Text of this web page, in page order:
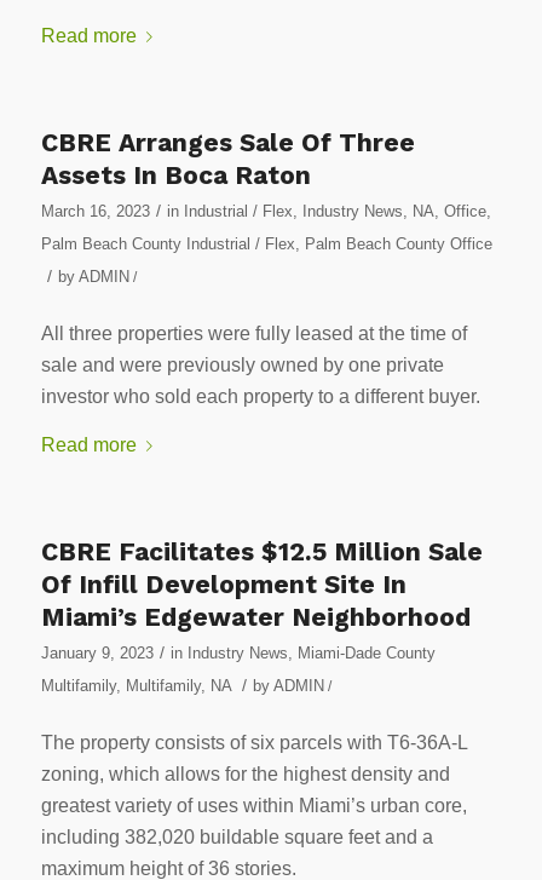
Read more
CBRE Arranges Sale Of Three
Assets In Boca Raton
March 16, 2023 / in Industrial / Flex Industry News NA Office,
Palm Beach County Industrial / Flex
Palm Beach County Office
/ by ADMIN /
All three properties were fully leased at the time of
sale and were previously owned by one private
investor who sold each property to a different buyer.
Read more
CBRE Facilitates $12.5 Million Sale
Of Infill Development Site In
Miami’s Edgewater Neighborhood
January 9, 2023 / in Industry News
Miami-Dade County
Multifamily, Multifamily, NA / by ADMIN /
The property consists of six parcels with T6-36A-L
zoning, which allows for the highest density and
greatest variety of uses within Miami’s urban core,
including 382,020 buildable square feet and a
maximum height of 36 stories.